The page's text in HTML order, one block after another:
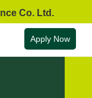
Co. Ltd.
Apply Now